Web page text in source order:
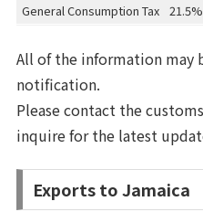
General Consumption Tax 21.5%
All of the information may
notification.
Please contact the
inquire for the latest
Exports to Jamaica